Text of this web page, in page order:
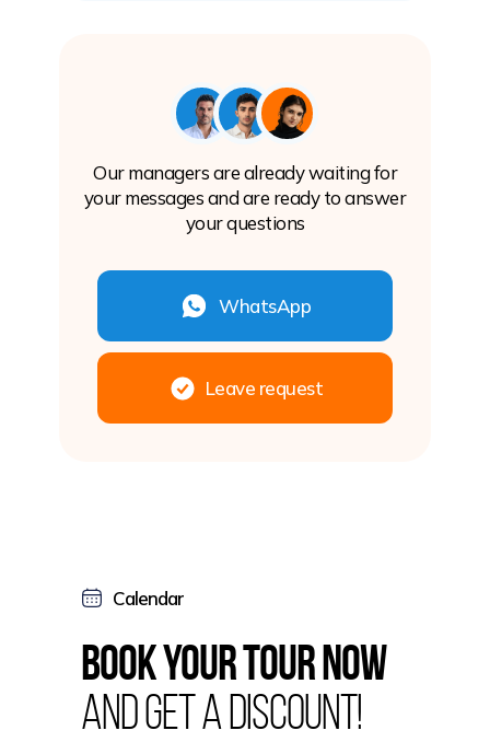
WhatsApp
Our managers are already waiting for
your messages and are ready to answer
your questions
Leave request
Calendar
Book your tour now
and get a discount!